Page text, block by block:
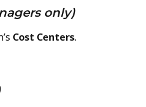
only)
Cost Centers.